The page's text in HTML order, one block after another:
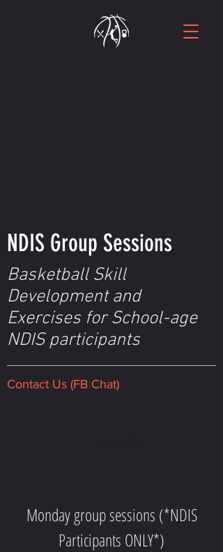
NDIS Group Sessions
Basketball Skill
Development and
Exercises for School-age
NDIS participants
Contact Us (FB Chat)
Monday group sessions (*NDIS
Participants ONLY*)